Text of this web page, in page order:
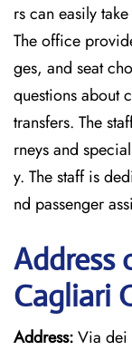
rs can easily
The office
ges, and seat
questions about
transfers. The
rneys and
y. The staff is
nd passenger
Address
Cagliari
Address:Via dei